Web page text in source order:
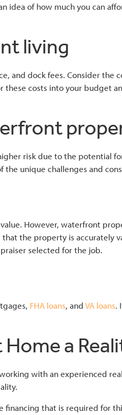
idea of how much you can
living
and dock fees. Consider
costs into your budget
risk due to the potential
unique challenges and
However, waterfront
the property is accurately
selected for the job.
FHA loans, andVA loans.
a
with an experienced
financing that is required for